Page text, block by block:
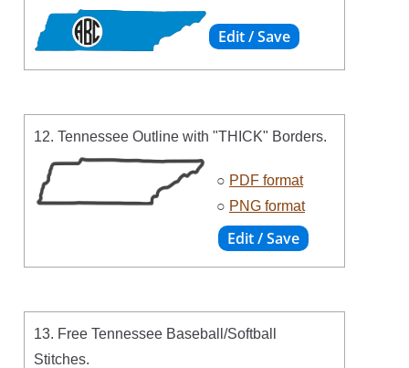
12. Tennessee Outline with "THICK" Borders.
○ PDF format
○ PNG format
13. Free Tennessee Baseball/Softball
Stitches.